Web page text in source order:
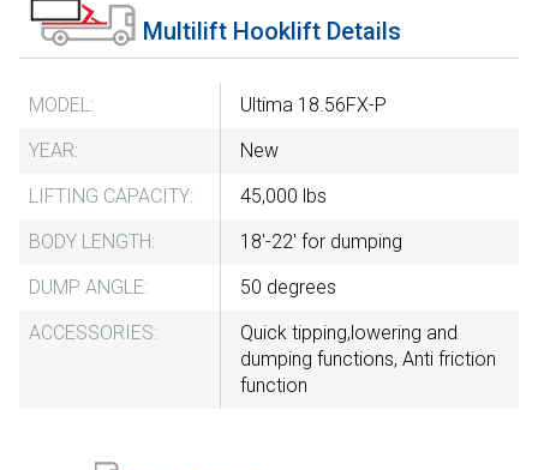
Multilift Hooklift Details
MODEL:
Ultima 18.56FX-P
YEAR:
New
LIFTING CAPACITY:
45,000 lbs
BODY LENGTH:
18'-22' for dumping
DUMP ANGLE:
50 degrees
ACCESSORIES:
Quick tipping,lowering and
dumping functions, Anti friction
function